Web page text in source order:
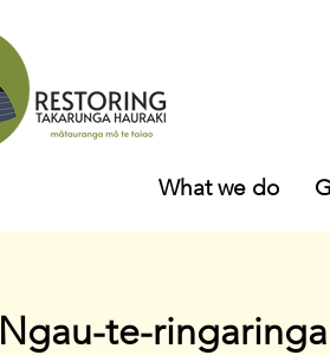
What we do
Ngau-te-